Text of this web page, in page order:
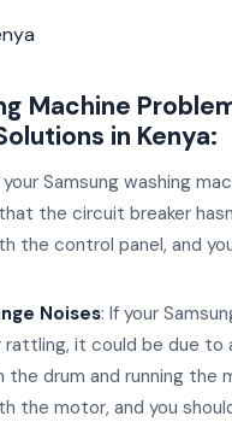
Machine
in Kenya:
your Samsung washing
the circuit breaker
the control panel, and
Noises: If your
it could be due to
drum and running the
the motor, and you